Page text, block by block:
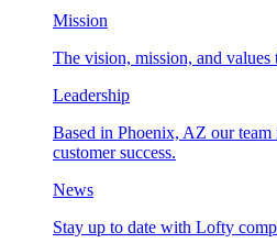
Mission
The vision, mission, and values
Leadership
Based in Phoenix, AZ our
customer success.
News
Stay up to date with Lofty